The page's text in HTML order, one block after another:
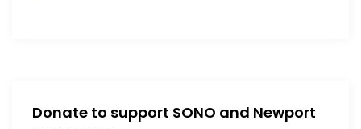
Donate to support SONO and Newport